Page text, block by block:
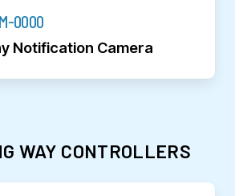
0000
Notification Camera
WAY CONTROLLERS